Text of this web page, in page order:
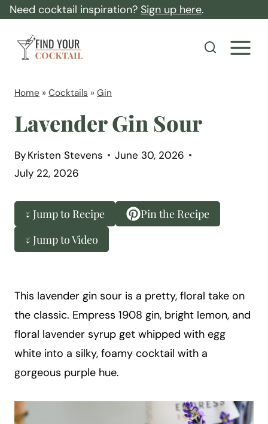
Need cocktail inspiration? Sign up here.
F
i
d
Y
o
u
r
o
c
k
i
l
Home » Cocktails » Gin
Lavender Gin Sour
ByKristen Stevens
June 30, 2026
July 22, 2026
↓ Jump to Recipe
Pin the Recipe
↓ Jump to Video
This lavender gin sour is a pretty, floral take on
the classic. Empress 1908 gin, bright lemon, and
floral lavender syrup get whipped with egg
white into a silky, foamy cocktail with a
gorgeous purple hue.